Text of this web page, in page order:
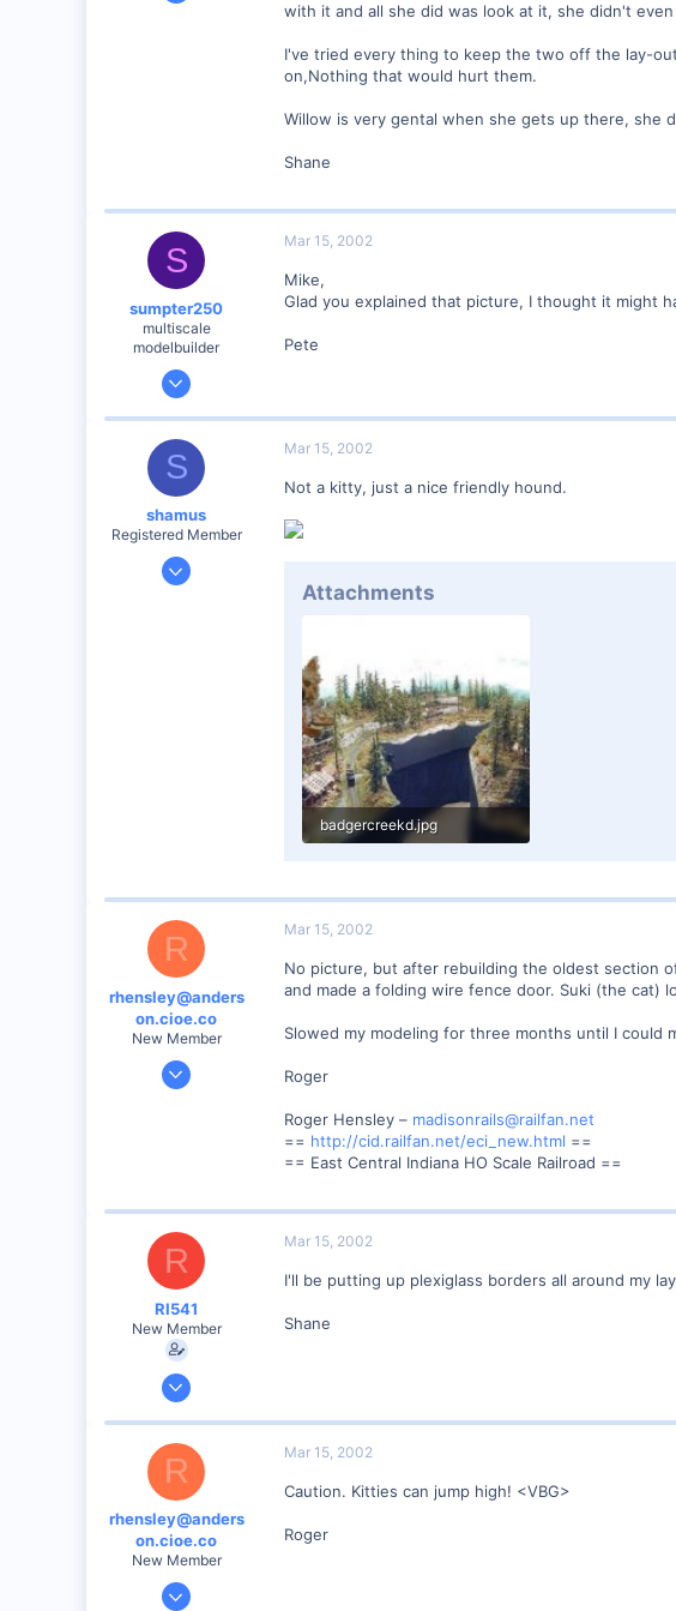
with it and all she did was look at it, she didn't even
I've tried every thing to keep the two off the lay-
on,Nothing that would hurt them.
Willow is very gental when she gets up there, she
Shane
S
sumpter250
multiscale
modelbuilder
Jan 19, 2002
Visit site
Mar 15, 2002
Mike,
Glad you explained that picture, I thought it might
Pete
S
shamus
Registered Member
Dec 17, 2000
Mar 15, 2002
Not a kitty, just a nice friendly hound.
Attachments
badgercreekd.jpg
R
rhensley@anders
on.cioe.co
New Member
Dec 28, 2000
railfan.net
Mar 15, 2002
No picture, but after rebuilding the oldest section
and made a folding wire fence door. Suki (the cat)
Slowed my modeling for three months until I could
Roger
Roger Hensley – madisonrails@railfan.net
== http://cid.railfan.net/eci_new.html ==
== East Central Indiana HO Scale Railroad ==
R
RI541
New Member
Feb 20, 2002
Winchester N.H.
Visit site
Mar 15, 2002
I'll be putting up plexiglass borders all around my
Shane
R
rhensley@anders
on.cioe.co
New Member
Dec 28, 2000
Mar 15, 2002
Caution. Kitties can jump high! <VBG>
Roger